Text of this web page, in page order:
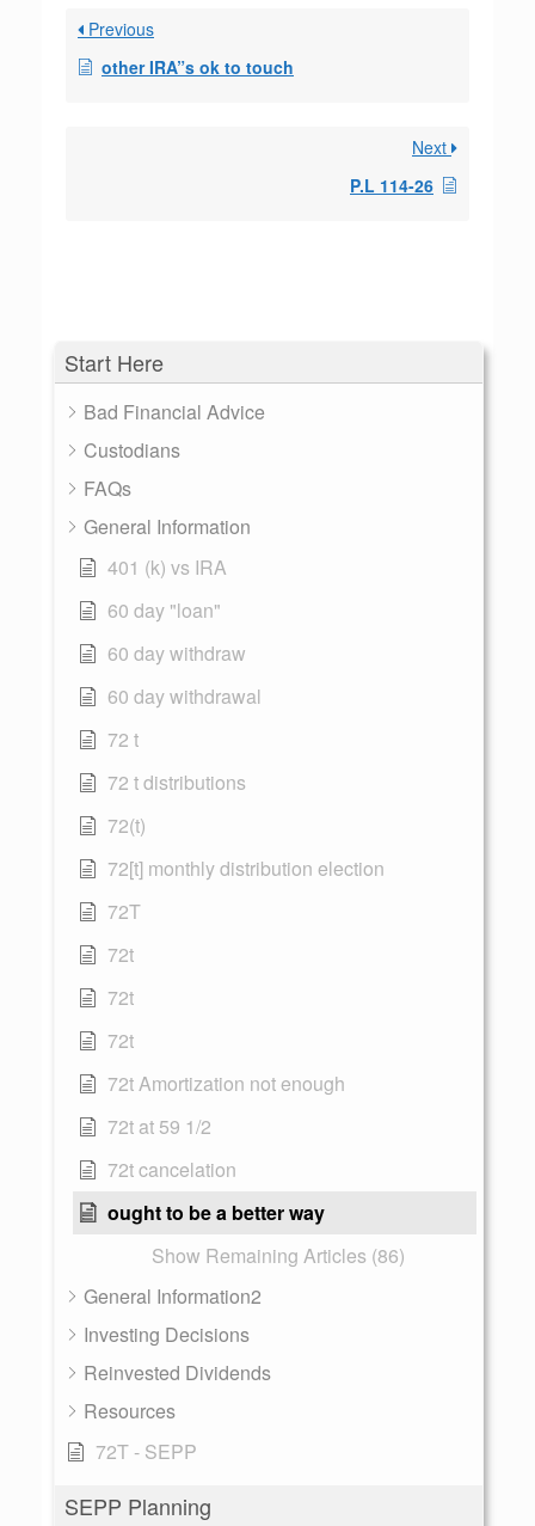
Start Here
Bad Financial Advice
Custodians
FAQs
General Information
401 (k) vs IRA
60 day "loan"
60 day withdraw
60 day withdrawal
72 t
72 t distributions
72(t)
72[t] monthly distribution election
72T
72t
72t
72t
72t Amortization not enough
72t at 59 1/2
72t cancelation
ought to be a better way
Show Remaining Articles (86)
General Information2
Investing Decisions
Reinvested Dividends
Resources
72T - SEPP
SEPP Planning
Previous
other IRA”s ok to touch
Next
P.L 114-26